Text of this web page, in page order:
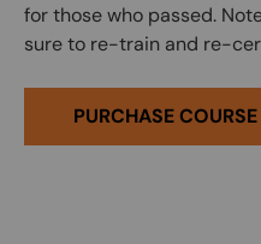
for those who passed.
sure to re-train and re-
PURCHASE COURSE